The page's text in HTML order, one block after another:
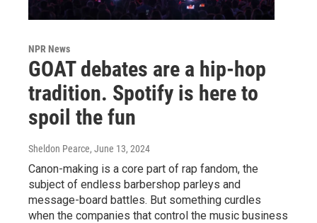
NPR News
GOAT debates are a hip-hop
tradition. Spotify is here to
spoil the fun
Sheldon Pearce, June 13, 2024
Canon-making is a core part of rap fandom, the
subject of endless barbershop parleys and
message-board battles. But something curdles
when the companies that control the music business